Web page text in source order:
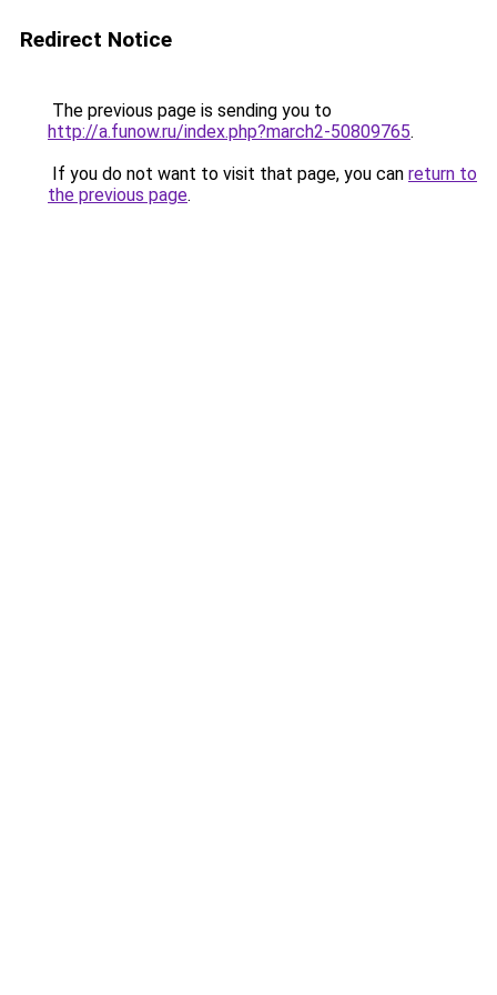
Redirect Notice
The previous page is sending you to
http://a.funow.ru/index.php?march2-50809765.
If you do not want to visit that page, you can return to
the previous page.